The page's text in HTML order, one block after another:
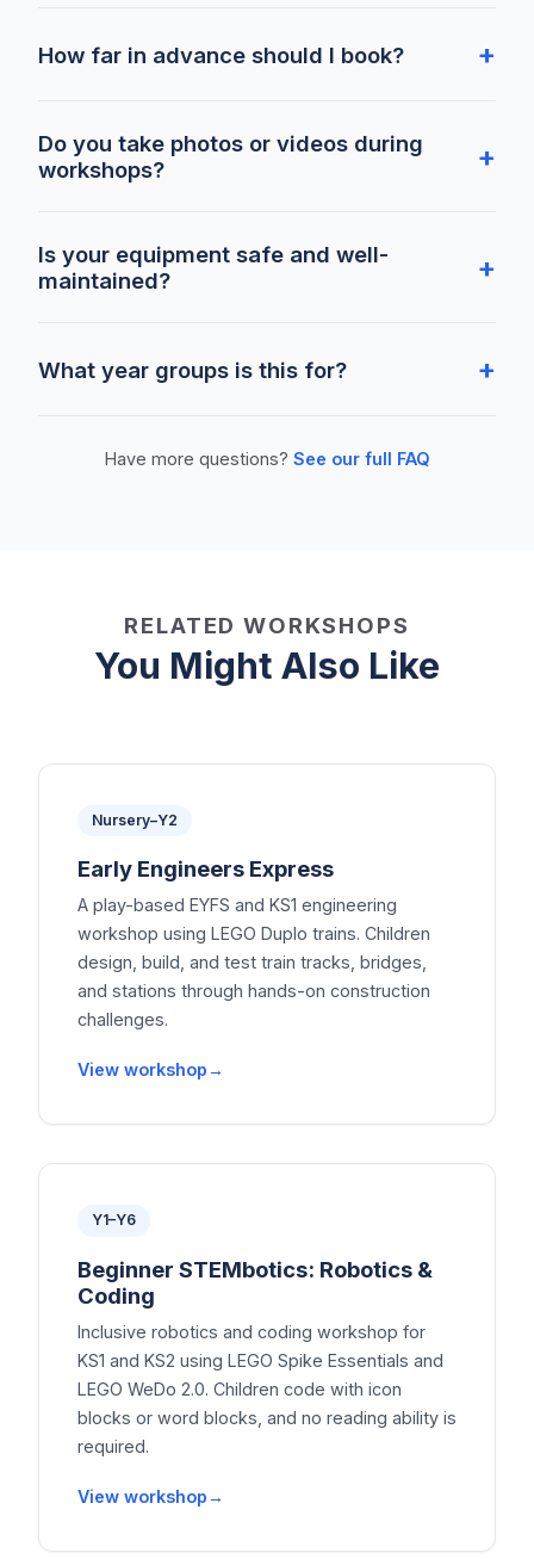
How far in advance should I book?
Do you take photos or videos during
workshops?
Is your equipment safe and well-
maintained?
What year groups is this for?
Have more questions? See our full FAQ
RELATED WORKSHOPS
You Might Also Like
Nursery–Y2
Early Engineers Express
A play-based EYFS and KS1 engineering
workshop using LEGO Duplo trains. Children
design, build, and test train tracks, bridges,
and stations through hands-on construction
challenges.
View workshop
Y1–Y6
Beginner STEMbotics: Robotics &
Coding
Inclusive robotics and coding workshop for
KS1 and KS2 using LEGO Spike Essentials and
LEGO WeDo 2.0. Children code with icon
blocks or word blocks, and no reading ability is
required.
View workshop